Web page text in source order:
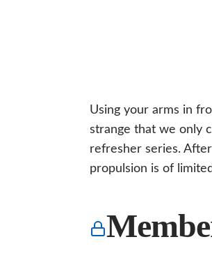
Using your arms in
strange that we only
refresher series.
propulsion is of